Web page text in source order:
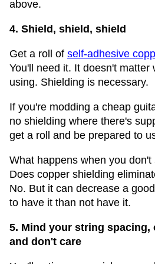
above.
4. Shield, shield, shield
Get a roll of self-adhesive
You'll need it. It doesn't matter
using. Shielding is necessary.
If you're modding a cheap
no shielding where there's
get a roll and be prepared to
What happens when you
Does copper shielding
No. But it can decrease a
to have it than not have it.
5. Mind your string spacing,
and don't care